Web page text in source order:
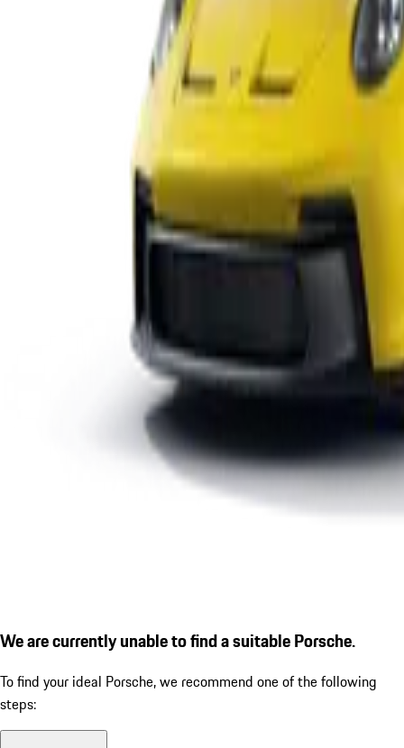
We are currently unable to find a suitable Porsche.
To find your ideal Porsche, we recommend one of the following
steps: